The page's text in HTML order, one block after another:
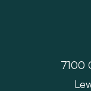
7100